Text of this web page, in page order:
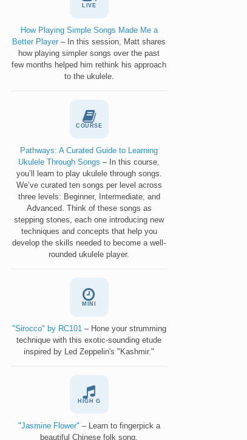
LIVE
How Playing Simple Songs Made Me a
Better Player – In this session, Matt shares
how playing simpler songs over the past
few months helped him rethink his approach
to the ukulele.
COURSE
Pathways: A Curated Guide to Learning
Ukulele Through Songs – In this course,
you’ll learn to play ukulele through songs.
We’ve curated ten songs per level across
three levels: Beginner, Intermediate, and
Advanced. Think of these songs as
stepping stones, each one introducing new
techniques and concepts that help you
develop the skills needed to become a well-
rounded ukulele player.
MINI
"Sirocco" by RC101 – Hone your strumming
technique with this exotic-sounding etude
inspired by Led Zeppelin's "Kashmir."
HIGH G
"Jasmine Flower" – Learn to fingerpick a
beautiful Chinese folk song.